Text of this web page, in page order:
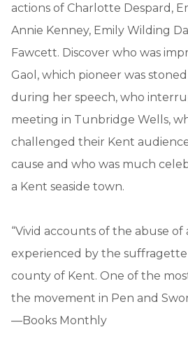
actions of Charlotte Despard,
Annie Kenney, Emily Wilding
Fawcett. Discover who was
Gaol, which pioneer was
during her speech, who
meeting in Tunbridge Wells,
challenged their Kent
cause and who was much
a Kent seaside town.
“Vivid accounts of the abuse of
experienced by the
county of Kent. One of the
the movement in Pen and
—Books Monthly